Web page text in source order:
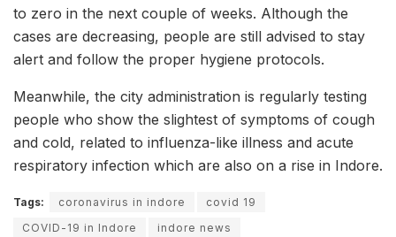
to zero in the next couple of weeks. Although the
cases are decreasing, people are still advised to stay
alert and follow the proper hygiene protocols.
Meanwhile, the city administration is regularly testing
people who show the slightest of symptoms of cough
and cold, related to influenza-like illness and acute
respiratory infection which are also on a rise in Indore.
Tags: coronavirus in indore
covid 19
COVID-19 in Indore
indore news